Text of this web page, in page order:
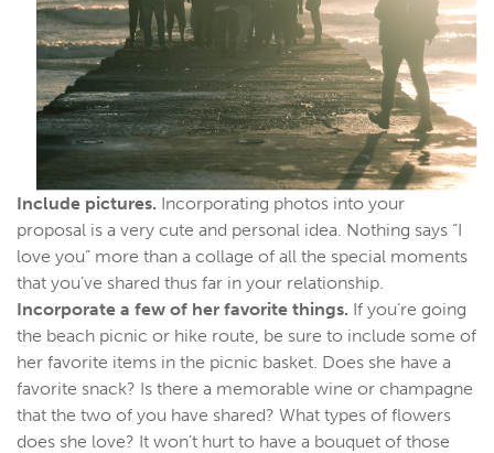
Include pictures. Incorporating photos into your
proposal is a very cute and personal idea. Nothing says “I
love you” more than a collage of all the special moments
that you’ve shared thus far in your relationship.
Incorporate a few of her favorite things. If you’re going
the beach picnic or hike route, be sure to include some of
her favorite items in the picnic basket. Does she have a
favorite snack? Is there a memorable wine or champagne
that the two of you have shared? What types of flowers
does she love? It won’t hurt to have a bouquet of those